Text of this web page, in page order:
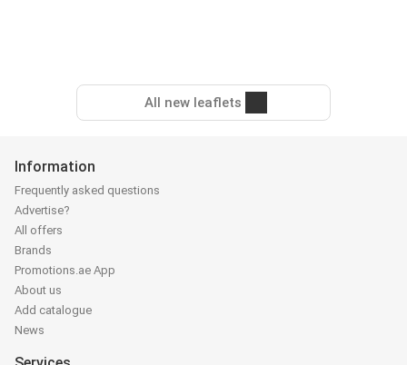
All new leaflets
Information
Frequently asked questions
Advertise?
All offers
Brands
Promotions.ae App
About us
Add catalogue
News